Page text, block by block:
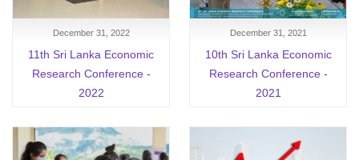
December 31, 2022
11th Sri Lanka Economic
Research Conference -
2022
December 31, 2021
10th Sri Lanka Economic
Research Conference -
2021